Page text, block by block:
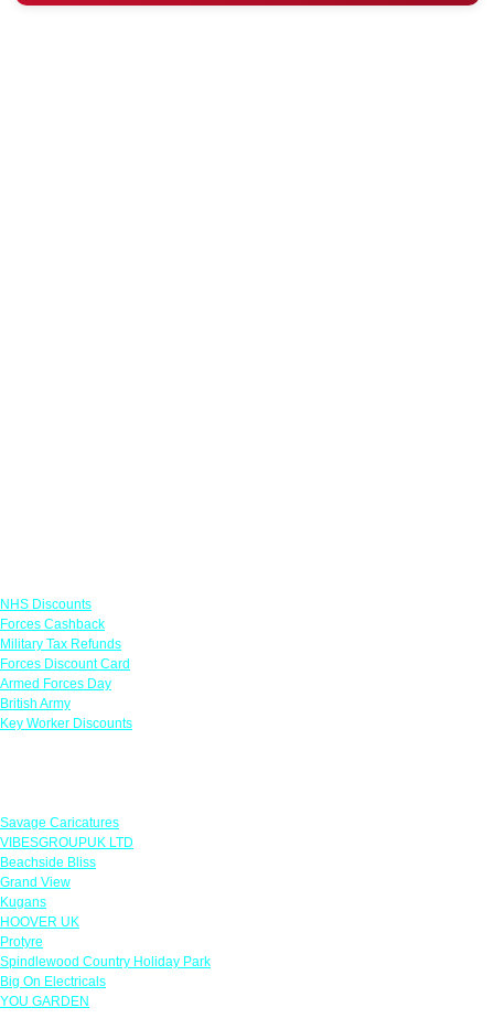
NHS Discounts
Forces Cashback
Military Tax Refunds
Forces Discount Card
Armed Forces Day
British Army
Key Worker Discounts
Savage Caricatures
VIBESGROUPUK LTD
Beachside Bliss
Grand View
Kugans
HOOVER UK
Protyre
Spindlewood Country Holiday Park
Big On Electricals
YOU GARDEN